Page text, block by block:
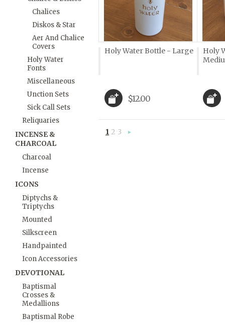
Chalices
Diskos & Star
Aer And Chalice
Covers
Holy Water
Fonts
Miscellaneous
Unction Sets
Sick Call Sets
Reliquaries
INCENSE &
CHARCOAL
Charcoal
Incense
ICONS
Diptychs &
Triptychs
Mounted
Silkscreen
Handpainted
Icon Accessories
DEVOTIONAL
Baptismal
Crosses &
Medallions
Baptismal Robe
Holy Water Bottle - Large
$12.00
Holy
1 2 3